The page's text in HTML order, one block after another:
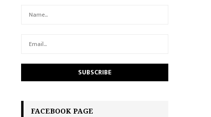
FACEBOOK PAGE